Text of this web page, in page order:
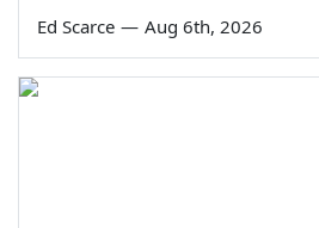
Ed Scarce — Aug 6th, 2026